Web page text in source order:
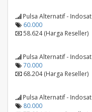
Pulsa Alternatif - Indosat
60.000
58.624 (Harga Reseller)
Pulsa Alternatif - Indosat
70.000
68.204 (Harga Reseller)
Pulsa Alternatif - Indosat
80.000